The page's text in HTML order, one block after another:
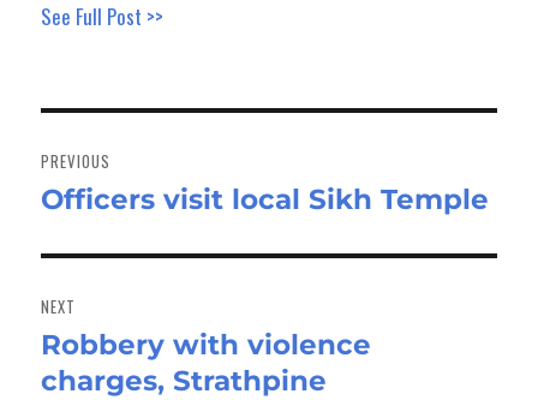
See Full Post >>
navigation
PREVIOUS
Previous
Officers visit local Sikh Temple
NEXT
Next
post:
Robbery with violence
charges, Strathpine